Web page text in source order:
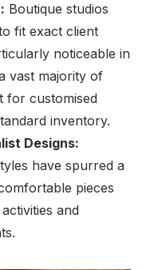
Boutique studios
fit exact client
noticeable in
vast majority of
for customised
inventory.
Designs:
have spurred a
pieces
and